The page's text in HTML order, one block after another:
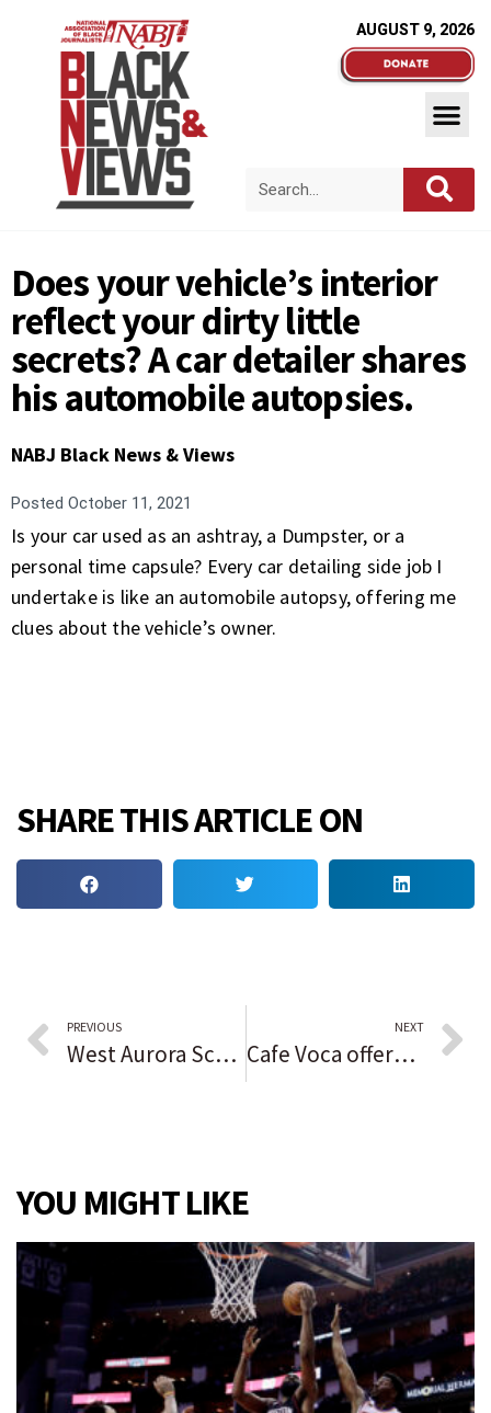
AUGUST 9, 2026
Does your vehicle’s interior
reflect your dirty little
secrets? A car detailer shares
his automobile autopsies.
NABJ Black News & Views
Posted October 11, 2021
Is your car used as an ashtray, a Dumpster, or a
personal time capsule? Every car detailing side job I
undertake is like an automobile autopsy, offering me
clues about the vehicle’s owner.
SHARE THIS ARTICLE ON
PREVIOUS
West Aurora School District looks at $26 million in improvement projects
NEXT
Cafe Voca offers vocational training and employment opportunities while serving coffee to patrons
YOU MIGHT LIKE